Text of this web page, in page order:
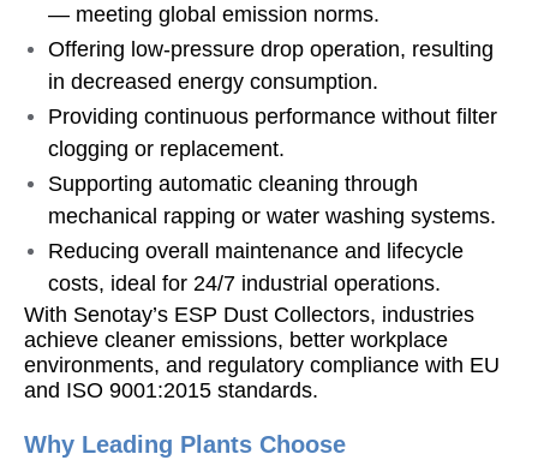
— meeting global emission norms.
Offering low-pressure drop operation, resulting
in decreased energy consumption.
Providing continuous performance without filter
clogging or replacement.
Supporting automatic cleaning through
mechanical rapping or water washing systems.
Reducing overall maintenance and lifecycle
costs, ideal for 24/7 industrial operations.
With Senotay’s ESP Dust Collectors, industries
achieve cleaner emissions, better workplace
environments, and regulatory compliance with EU
and ISO 9001:2015 standards.
Why Leading Plants Choose